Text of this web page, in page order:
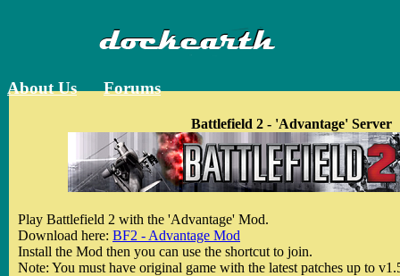
About Us Forums
Battlefield 2 - 'Advantage' Server
Play Battlefield 2 with the 'Advantage' Mod.
Download here: BF2 - Advantage Mod
Install the Mod then you can use the shortcut to join.
Note: You must have original game with the latest patches up to